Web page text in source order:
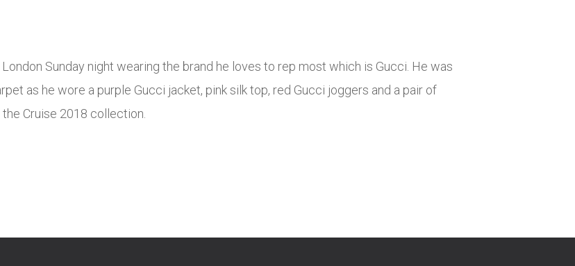
Sunday night wearing the brand he loves to rep most which is Gucci. He was
as he wore a purple Gucci jacket, pink silk top, red Gucci joggers and a pair of
Cruise 2018 collection.